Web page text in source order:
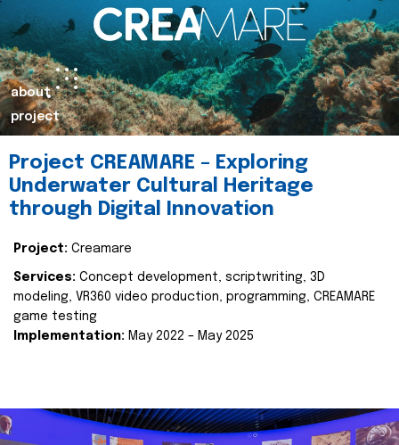
about
project
Project CREAMARE – Exploring
Underwater Cultural Heritage
through Digital Innovation
Project: Creamare
Services: Concept development, scriptwriting, 3D
modeling, VR360 video production, programming, CREAMARE
game testing
Implementation: May 2022 – May 2025